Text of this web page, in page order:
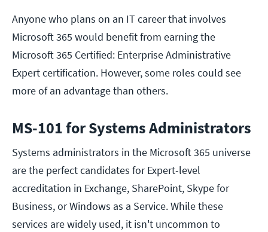
Anyone who plans on an IT career that involves
Microsoft 365 would benefit from earning the
Microsoft 365 Certified: Enterprise Administrative
Expert certification. However, some roles could see
more of an advantage than others.
MS-101 for Systems Administrators
Systems administrators in the Microsoft 365 universe
are the perfect candidates for Expert-level
accreditation in Exchange, SharePoint, Skype for
Business, or Windows as a Service. While these
services are widely used, it isn't uncommon to